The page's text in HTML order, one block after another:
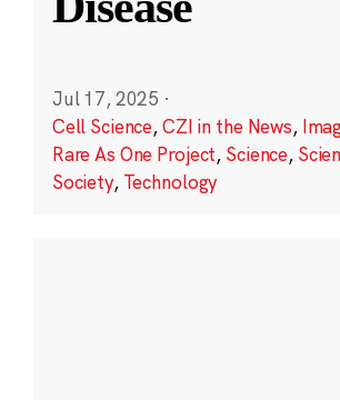
Jul 17, 2025 ·
Cell Science,CZI in the News,
Rare As One Project, Science,
Society, Technology